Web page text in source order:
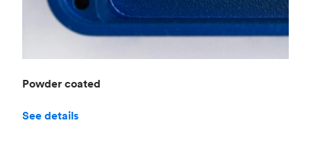
Powder coated
See details